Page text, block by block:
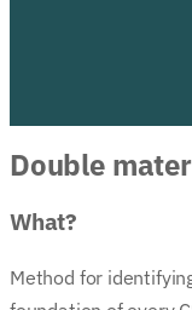
Double
What?
Method for